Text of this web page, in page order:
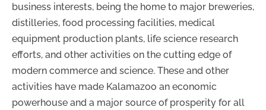
business interests, being the home to major breweries,
distilleries, food processing facilities, medical
equipment production plants, life science research
efforts, and other activities on the cutting edge of
modern commerce and science. These and other
activities have made Kalamazoo an economic
powerhouse and a major source of prosperity for all